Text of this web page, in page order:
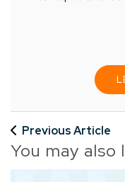
Previous Article
You may also